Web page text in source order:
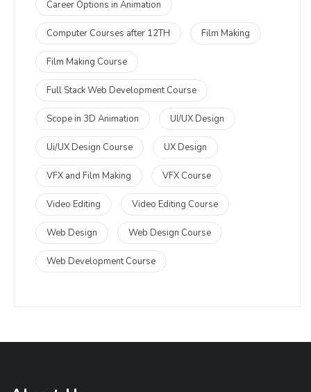
Career Options in Animation
Computer Courses after 12TH Film Making
Film Making Course
Full Stack Web Development Course
Scope in 3D Animation UI/UX Design
Ui/UX Design Course UX Design
VFX and Film Making VFX Course
Video Editing Video Editing Course
Web Design Web Design Course
Web Development Course